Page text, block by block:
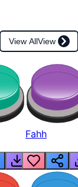
View AllView
Fahh